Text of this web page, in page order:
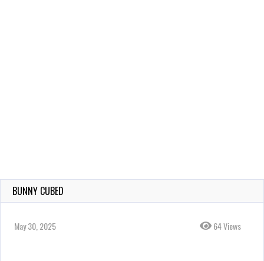
BUNNY CUBED
May 30, 2025 64 Views